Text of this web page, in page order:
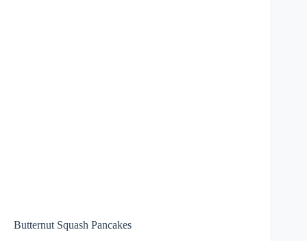
Butternut Squash Pancakes